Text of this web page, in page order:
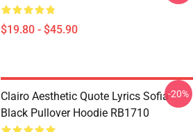
$19.80 - $45.90
Clairo Aesthetic Quote Lyrics Sofia
Black Pullover Hoodie RB1710
-20%